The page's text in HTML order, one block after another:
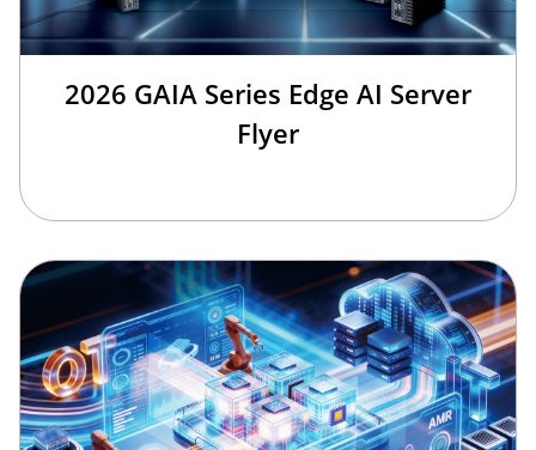
2026 GAIA Series Edge AI Server
Flyer